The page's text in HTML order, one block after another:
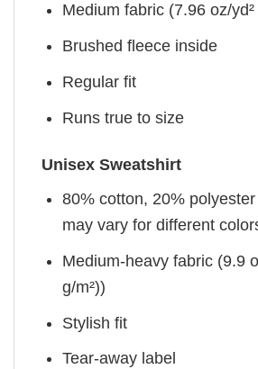
Medium fabric (7.96 oz/yd²
Brushed fleece inside
Regular fit
Runs true to size
Unisex Sweatshirt
80% cotton, 20%
may vary for different
Medium-heavy fabric (9.9
g/m²))
Stylish fit
Tear-away label